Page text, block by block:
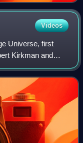
Videos
Universe, first
Kirkman and
Splode before